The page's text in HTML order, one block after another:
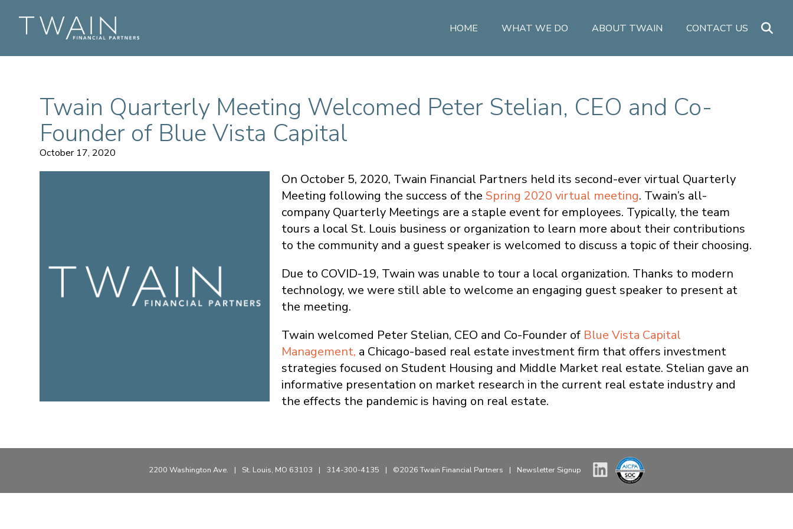
HOME WHAT WE DO ABOUT TWAIN CONTACT US
Twain Quarterly Meeting Welcomed Peter Stelian, CEO and Co-
Founder of Blue Vista Capital
October 17, 2020
On October 5, 2020, Twain Financial Partners held its second-ever virtual Quarterly
Meeting following the success of the Spring 2020 virtual meeting. Twain’s all-
company Quarterly Meetings are a staple event for employees. Typically, the team
tours a local St. Louis business or organization to learn more about their contributions
to the community and a guest speaker is welcomed to discuss a topic of their choosing.
Due to COVID-19, Twain was unable to tour a local organization. Thanks to modern
technology, we were still able to welcome an engaging guest speaker to present at
the meeting.
Twain welcomed Peter Stelian, CEO and Co-Founder of Blue Vista Capital
Management, a Chicago-based real estate investment firm that offers investment
strategies focused on Student Housing and Middle Market real estate. Stelian gave an
informative presentation on market research in the current real estate industry and
the effects the pandemic is having on real estate.
2200 Washington Ave. | St. Louis, MO 63103 | 314-300-4135 | ©2026 Twain Financial Partners | Newsletter Signup